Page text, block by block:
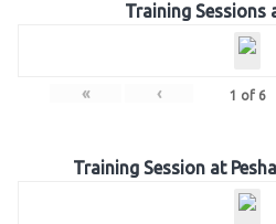
Training Sessions
« ‹ 1 of 6
Training Session at